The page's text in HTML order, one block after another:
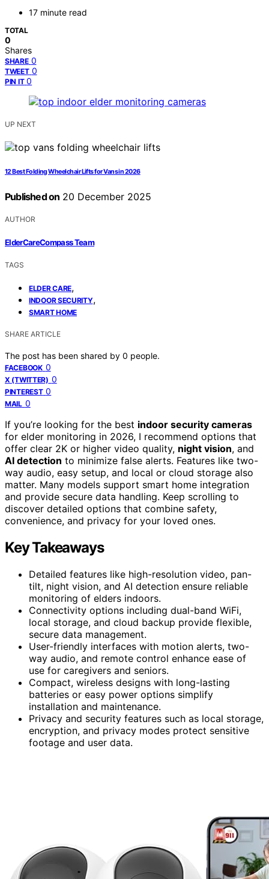
17 minute read
TOTAL
0
Shares
SHARE 0
TWEET 0
PIN IT 0
UP NEXT
12 Best Folding Wheelchair Lifts for Vans in 2026
Published on 20 December 2025
AUTHOR
ElderCareCompass Team
TAGS
ELDER CARE,
INDOOR SECURITY,
SMART HOME
SHARE ARTICLE
The post has been shared by 0 people.
FACEBOOK 0
X (TWITTER) 0
PINTEREST 0
MAIL 0
If you’re looking for the best indoor security cameras
for elder monitoring in 2026, I recommend options that
offer clear 2K or higher video quality, night vision, and
AI detection to minimize false alerts. Features like two-
way audio, easy setup, and local or cloud storage also
matter. Many models support smart home integration
and provide secure data handling. Keep scrolling to
discover detailed options that combine safety,
convenience, and privacy for your loved ones.
Key Takeaways
Detailed features like high-resolution video, pan-
tilt, night vision, and AI detection ensure reliable
monitoring of elders indoors.
Connectivity options including dual-band WiFi,
local storage, and cloud backup provide flexible,
secure data management.
User-friendly interfaces with motion alerts, two-
way audio, and remote control enhance ease of
use for caregivers and seniors.
Compact, wireless designs with long-lasting
batteries or easy power options simplify
installation and maintenance.
Privacy and security features such as local storage,
encryption, and privacy modes protect sensitive
footage and user data.